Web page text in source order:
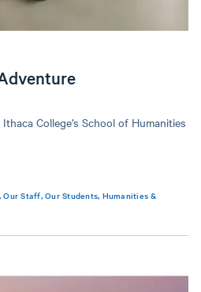
College’s School of Humanities
Our Staff, Our Students, Humanities &